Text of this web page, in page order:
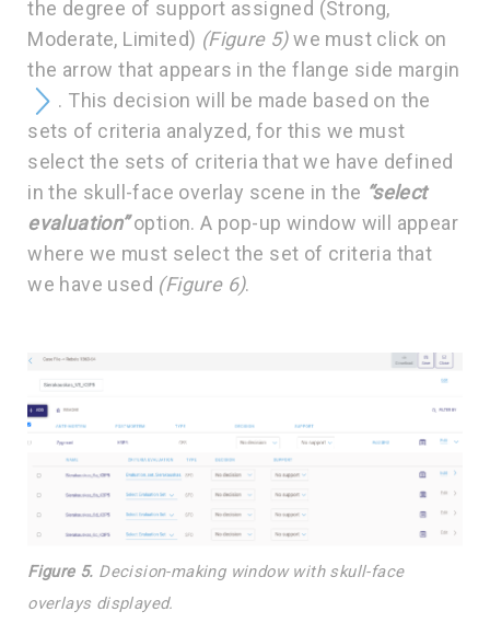
the degree of support assigned (Strong,
Moderate, Limited) (Figure 5)we must click on
the arrow that appears in the flange side margin
. This decision will be made based on the
sets of criteria analyzed, for this we must
select the sets of criteria that we have defined
in the skull-face overlay scene in the “select
evaluation”option. A pop-up window will appear
where we must select the set of criteria that
we have used (Figure 6).
Figure 5. Decision-making window with skull-face
overlays displayed.